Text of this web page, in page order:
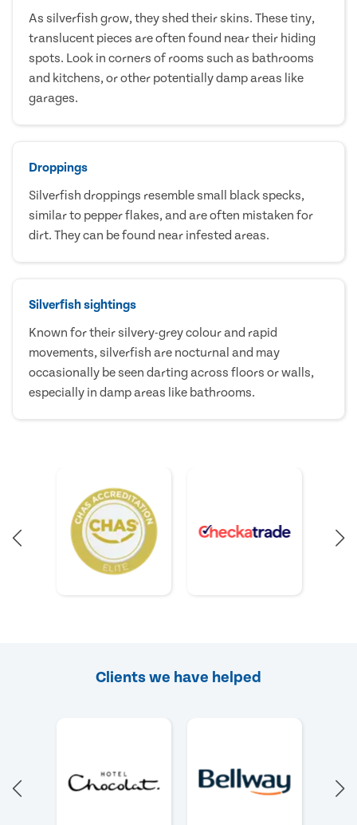
As silverfish grow, they shed their skins. These tiny,
translucent pieces are often found near their hiding
spots. Look in corners of rooms such as bathrooms
and kitchens, or other potentially damp areas like
garages.
Droppings
Silverfish droppings resemble small black specks,
similar to pepper flakes, and are often mistaken for
dirt. They can be found near infested areas.
Silverfish sightings
Known for their silvery-grey colour and rapid
movements, silverfish are nocturnal and may
occasionally be seen darting across floors or walls,
especially in damp areas like bathrooms.
Clients we have helped